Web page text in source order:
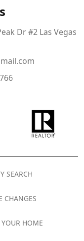
Dr #2 Las Vegas
SEARCH
CHANGES
YOUR HOME